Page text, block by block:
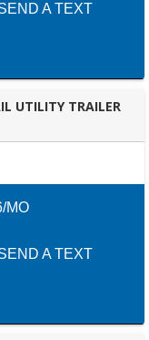
A TEXT
UTILITY TRAILER
MO
A TEXT